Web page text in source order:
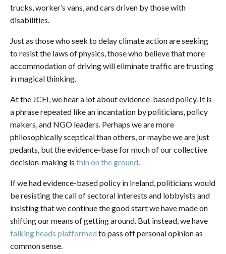
trucks, worker’s vans, and cars driven by those with
disabilities.
Just as those who seek to delay climate action are seeking
to resist the laws of physics, those who believe that more
accommodation of driving will eliminate traffic are trusting
in magical thinking.
At the JCFJ, we hear a lot about evidence-based policy. It is
a phrase repeated like an incantation by politicians, policy
makers, and NGO leaders. Perhaps we are more
philosophically sceptical than others, or maybe we are just
pedants, but the evidence-base for much of our collective
decision-making is thin on the ground
If we had evidence-based policy in Ireland, politicians would
be resisting the call of sectoral interests and lobbyists and
insisting that we continue the good start we have made on
shifting our means of getting around. But instead, we have
talking heads platformed to pass off personal opinion as
common sense.